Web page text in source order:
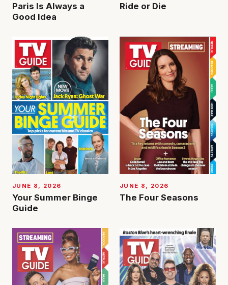
Paris Is Always a
Good Idea
Ride or Die
JUNE 8, 2026
Your Summer Binge
Guide
JUNE 8, 2026
The Four Seasons